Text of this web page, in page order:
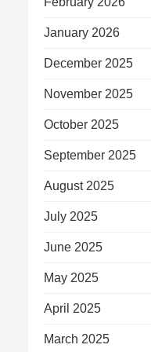
January 2026
December 2025
November 2025
October 2025
September 2025
August 2025
July 2025
June 2025
May 2025
April 2025
March 2025